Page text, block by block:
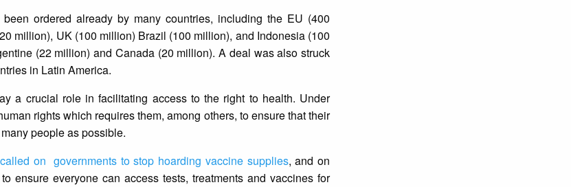
ordered already by many countries, including the EU (400
million), UK (100 million) Brazil (100 million), and Indonesia (100
(22 million) and Canada (20 million). A deal was also struck
in Latin America.
a crucial role in facilitating access to the right to health. Under
rights which requires them, among others, to ensure that their
people as possible.
on governments to stop hoarding vaccine supplies, and on
ensure everyone can access tests, treatments and vaccines for